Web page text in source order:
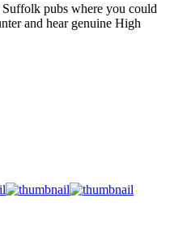
pubs where you could
and hear genuine High